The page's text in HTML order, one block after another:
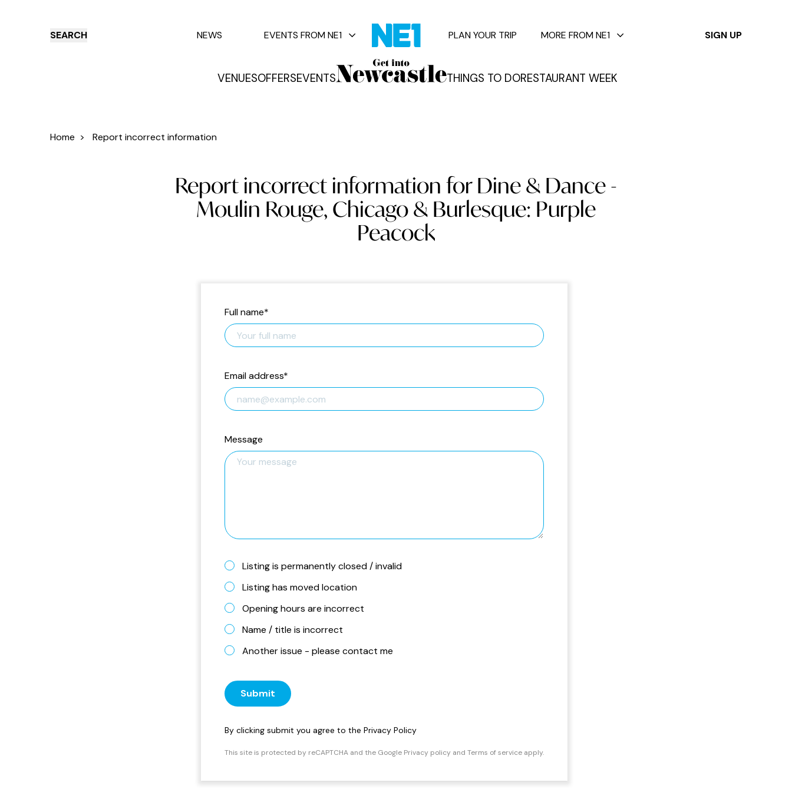
SEARCH
VENUESOFFERSEVENTS THINGS TO DORESTAURANT WEEK
NEWS EVENTS FROM NE1 PLAN YOUR TRIP MORE FROM NE1 SIGN UP
✕
Offers Events
Home > Report incorrect information
Report incorrect information for Dine & Dance -
Moulin Rouge, Chicago & Burlesque: Purple
Peacock
Full name*
Email address*
Message
Listing is permanently closed / invalid
Listing has moved location
Opening hours are incorrect
Name / title is incorrect
Another issue - please contact me
Submit
By clicking submit you agree to the Privacy Policy
This site is protected by reCAPTCHA and the Google Privacy policy and Terms of service apply.